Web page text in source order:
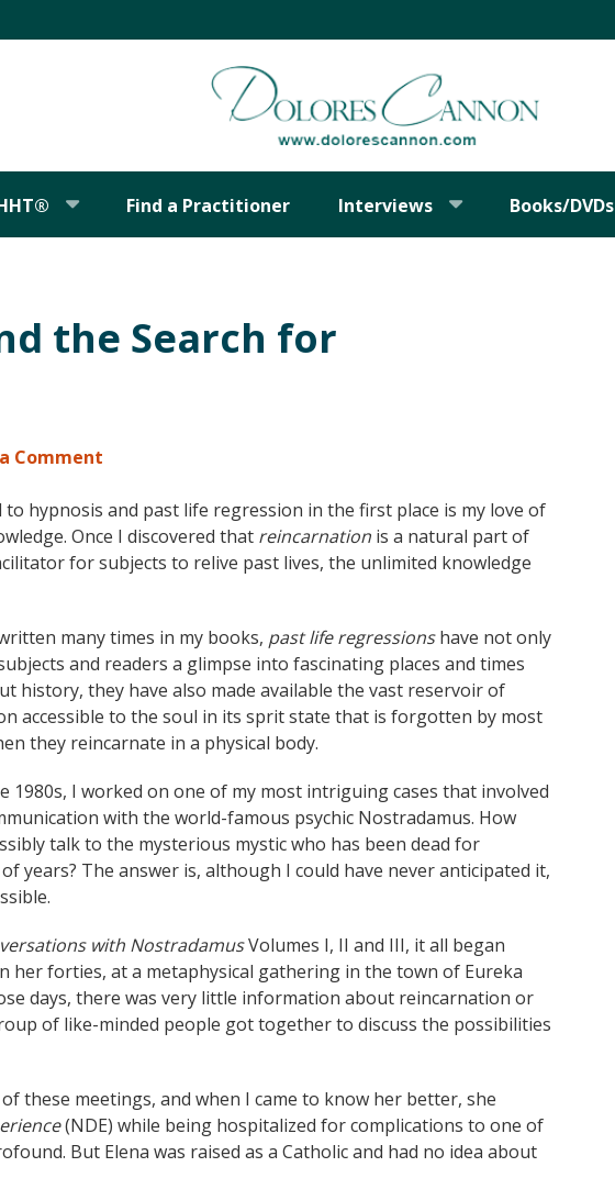
Find a Practitioner Interviews Books/DVDs
the Search for
Comment
hypnosis and past life regression in the first place is my love of
Once I discovered that reincarnation is a natural part of
for subjects to relive past lives, the unlimited knowledge
many times in my books, past life regressionshave not only
and readers a glimpse into fascinating places and times
history, they have also made available the vast reservoir of
accessible to the soul in its sprit state that is forgotten by most
they reincarnate in a physical body.
1980s, I worked on one of my most intriguing cases that involved
with the world-famous psychic Nostradamus. How
talk to the mysterious mystic who has been dead for
years? The answer is, although I could have never anticipated it,
with NostradamusVolumes I, II and III, it all began
her forties, at a metaphysical gathering in the town of Eureka
days, there was very little information about reincarnation or
of like-minded people got together to discuss the possibilities
these meetings, and when I came to know her better, she
(NDE) while being hospitalized for complications to one of
But Elena was raised as a Catholic and had no idea about